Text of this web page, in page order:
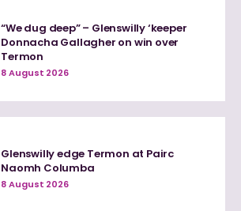
“We dug deep” – Glenswilly ‘keeper
Donnacha Gallagher on win over
Termon
8 August 2026
Glenswilly edge Termon at Pairc
Naomh Columba
8 August 2026